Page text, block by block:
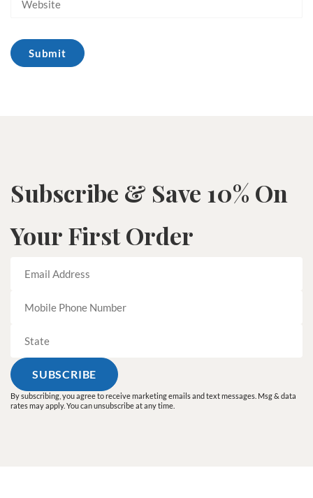
Subscribe & Save 10% On
Your First Order
By subscribing, you agree to receive marketing emails and text messages. Msg & data
rates may apply. You can unsubscribe at any time.